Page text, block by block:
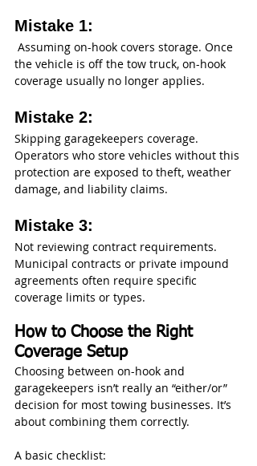
Mistake 1:
the vehicle is off the tow truck, on-hook
coverage usually no longer applies.
Mistake 2:
Skipping garagekeepers coverage.
Operators who store vehicles without this
protection are exposed to theft, weather
damage, and liability claims.
Mistake 3:
Not reviewing contract requirements.
Municipal contracts or private impound
agreements often require specific
coverage limits or types.
How to Choose the Right
Coverage Setup
Choosing between on-hook and
garagekeepers isn’t really an “either/or”
decision for most towing businesses. It’s
about combining them correctly.
A basic checklist: